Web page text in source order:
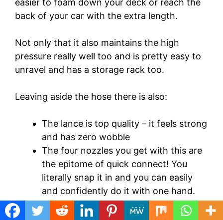
back of your car with the extra length.
Not only that it also maintains the high
pressure really well too and is pretty easy to
unravel and has a storage rack too.
Leaving aside the hose there is also:
The lance is top quality – it feels strong
and has zero wobble
The four nozzles you get with this are
the epitome of quick connect! You
literally snap it in and you can easily
and confidently do it with one hand.
You won’t believe how easy they are to
change.